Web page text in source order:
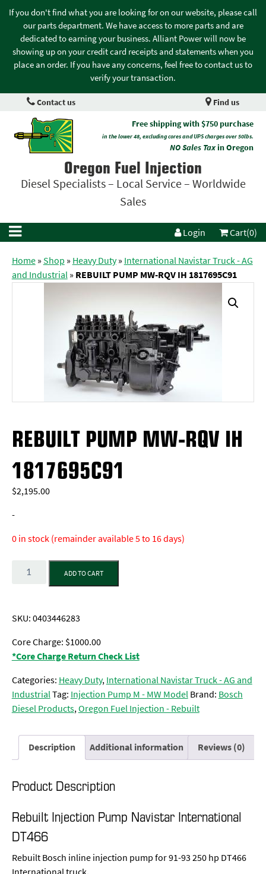
If you don't find what you are looking for on our website, please call
our parts department. We have access to more parts and are
dedicated to earning your business. Alliant Power will now be
showing up on your credit card receipts and statements when you
place an order. If you have any concerns, feel free to contact us to
verify your transaction.
Contact us Find us
Free shipping with $750 purchase
in the lower 48, excluding cores and UPS charges over 50lbs.
NO Sales Taxin Oregon
Oregon Fuel Injection
Diesel Specialists – Local Service – Worldwide
Sales
Login Cart(0)
Home»Shop » Heavy Duty» International Navistar Truck - AG
and Industrial» REBUILT PUMP MW-RQV IH 1817695C91
REBUILT PUMP MW-RQV IH
1817695C91
$2,195.00
-
0 in stock (remainder available 5 to 16 days)
Quantity
ADD TO CART
SKU:0403446283
Core Charge: $1000.00
*Core Charge Return Check List
Categories: Heavy Duty,International Navistar Truck - AG and
IndustrialTag: Injection Pump M - MW Model Brand: Bosch
Diesel Products,Oregon Fuel Injection - Rebuilt
Description Additional information Reviews (0)
Product Description
Rebuilt Injection Pump Navistar International
DT466
Rebuilt Bosch inline injection pump for 91-93 250 hp DT466